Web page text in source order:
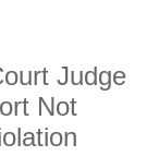
Judge
Not